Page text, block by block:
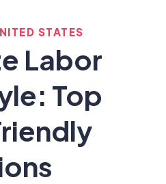
STATES
Labor
Top